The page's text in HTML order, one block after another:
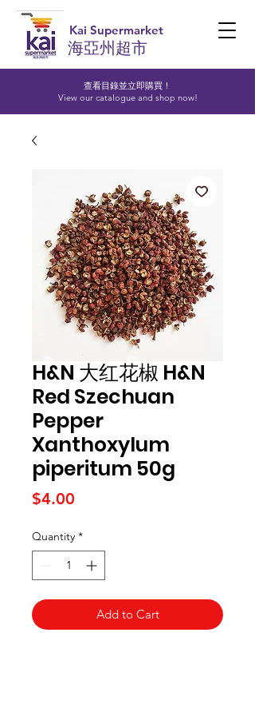
查看目錄並立即購買！​
View our catalogue and shop now!
Kai Supermarket
海亞州超市
H&N 大红花椒 H&N
Red Szechuan
Pepper
Xanthoxylum
piperitum 50g
$4.00
Quantity *
Add to Cart